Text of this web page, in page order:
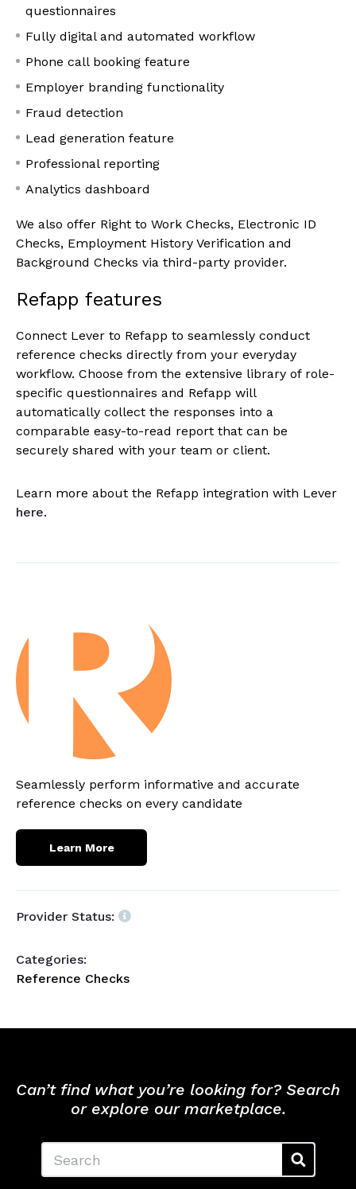
questionnaires
Fully digital and automated workflow
Phone call booking feature
Employer branding functionality
Fraud detection
Lead generation feature
Professional reporting
Analytics dashboard
We also offer Right to Work Checks, Electronic ID
Checks, Employment History Verification and
Background Checks via third-party provider.
Refapp features
Connect Lever to Refapp to seamlessly conduct
reference checks directly from your everyday
workflow. Choose from the extensive library of role-
specific questionnaires and Refapp will
automatically collect the responses into a
comparable easy-to-read report that can be
securely shared with your team or client.
Learn more about the Refapp integration with Lever
here.
Seamlessly perform informative and accurate
reference checks on every candidate
Learn More
Provider Status:
Categories:
Reference Checks
Can’t find what you’re looking for? Search
or explore our marketplace.